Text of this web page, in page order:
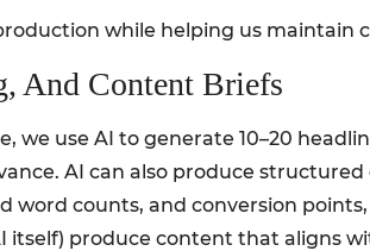
while helping us maintain
And Content Briefs
we use AI to generate 10–20
AI can also produce
word counts, and conversion
produce content that aligns